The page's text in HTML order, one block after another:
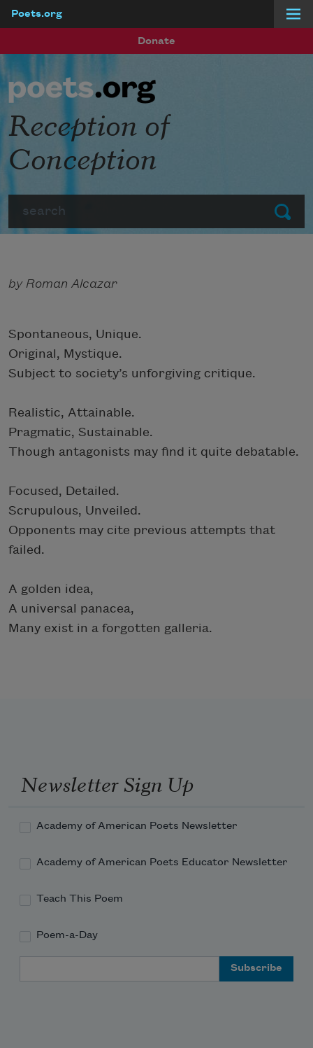
Poets.org
Donate
Submit
Reception of
Conception
by Roman Alcazar
Spontaneous, Unique.
Original, Mystique.
Subject to society’s unforgiving critique.
Realistic, Attainable.
Pragmatic, Sustainable.
Though antagonists may find it quite debatable.
Focused, Detailed.
Scrupulous, Unveiled.
Opponents may cite previous attempts that
failed.
A golden idea,
A universal panacea,
Many exist in a forgotten galleria.
Newsletter Sign Up
Academy of American Poets Newsletter
Academy of American Poets Educator Newsletter
Teach This Poem
Poem-a-Day